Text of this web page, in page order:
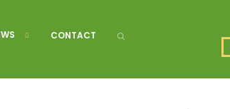
CONTACT